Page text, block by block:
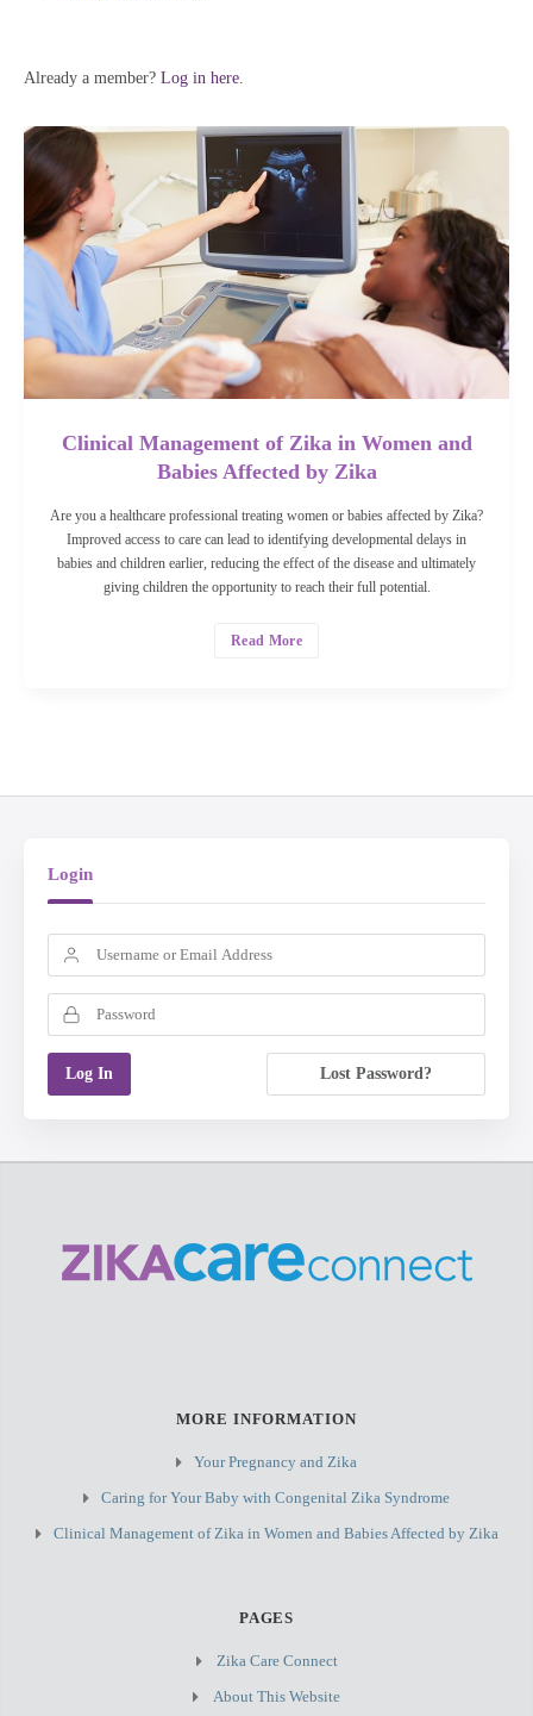
Already a member? Log in here.
Clinical Management of Zika in Women and
Babies Affected by Zika
Are you a healthcare professional treating women or babies affected by Zika?
Improved access to care can lead to identifying developmental delays in
babies and children earlier, reducing the effect of the disease and ultimately
giving children the opportunity to reach their full potential.
Read More
Login
Lost Password?
MORE INFORMATION
Your Pregnancy and Zika
Caring for Your Baby with Congenital Zika Syndrome
Clinical Management of Zika in Women and Babies Affected by Zika
PAGES
Zika Care Connect
About This Website